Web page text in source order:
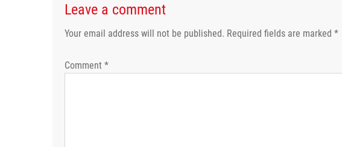
Leave a comment
Your email address will not be published. Required fields are marked *
Comment *